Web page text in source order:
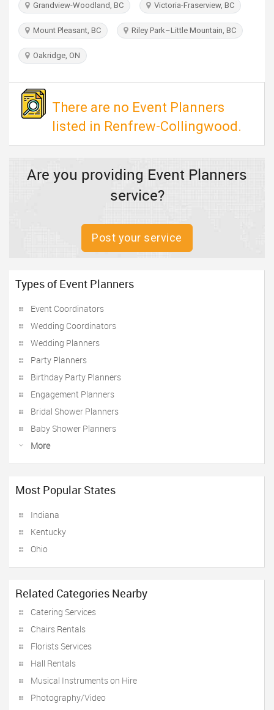
Grandview-Woodland, BC Victoria-Fraserview, BC
Mount Pleasant, BC Riley Park–Little Mountain, BC
Oakridge, ON
There are no Event Planners
listed in Renfrew-Collingwood.
Are you providing Event Planners
service?
Post your service
Types of Event Planners
Event Coordinators
Wedding Coordinators
Wedding Planners
Party Planners
Birthday Party Planners
Engagement Planners
Bridal Shower Planners
Baby Shower Planners
More
Most Popular States
Indiana
Kentucky
Ohio
Related Categories Nearby
Catering Services
Chairs Rentals
Florists Services
Hall Rentals
Musical Instruments on Hire
Photography/Video